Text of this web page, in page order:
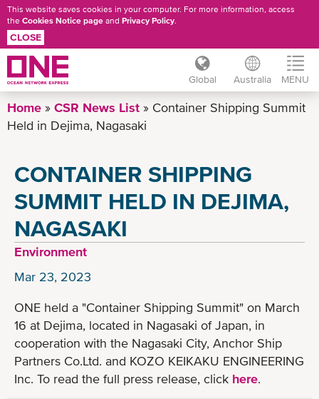
Skip
to
This website saves cookies in your computer. For more information, access
the Cookies Notice page and Privacy Policy.
CLOSE
Global Australia MENU
Home CSR News List
Container Shipping Summit
Held in Dejima, Nagasaki
CONTAINER SHIPPING
SUMMIT HELD IN DEJIMA,
NAGASAKI
Environment
Mar 23, 2023
ONE held a "Container Shipping Summit" on March
16 at Dejima, located in Nagasaki of Japan, in
cooperation with the Nagasaki City, Anchor Ship
Partners Co.Ltd. and KOZO KEIKAKU ENGINEERING
Inc. To read the full press release, click here.